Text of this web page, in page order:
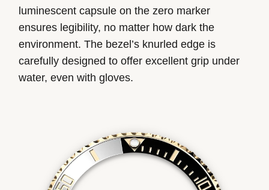
luminescent capsule on the zero marker
ensures legibility, no matter how dark the
environment. The bezel’s knurled edge is
carefully designed to offer excellent grip under
water, even with gloves.